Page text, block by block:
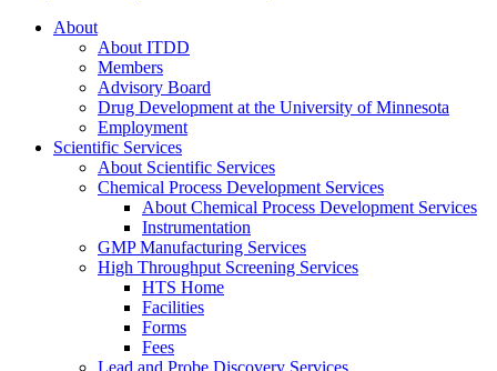
About
About ITDD
Members
Advisory Board
Drug Development at the University of Minnesota
Employment
Scientific Services
About Scientific Services
Chemical Process Development Services
About Chemical Process Development Services
Instrumentation
GMP Manufacturing Services
High Throughput Screening Services
HTS Home
Facilities
Forms
Fees
Lead and Probe Discovery Services